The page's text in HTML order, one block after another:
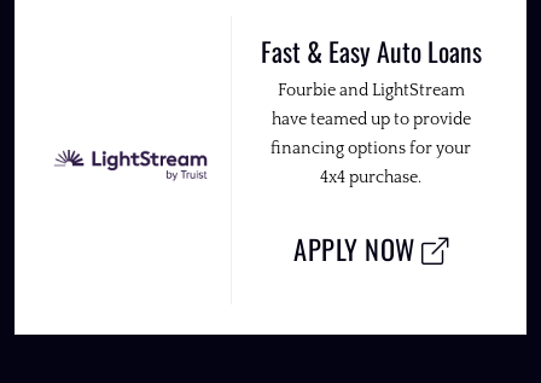
Fast & Easy Auto Loans
Fourbie and LightStream
have teamed up to provide
financing options for your
4x4 purchase.
APPLY NOW